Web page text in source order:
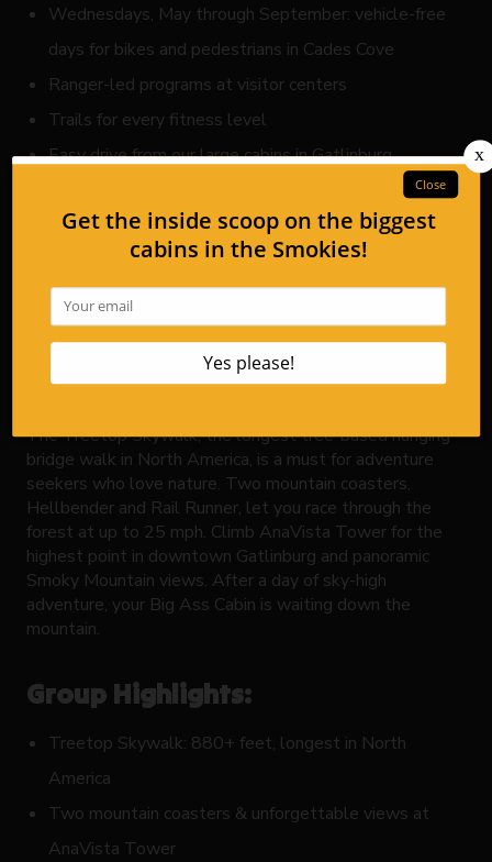
Wednesdays, May through September: vehicle-free
days for bikes and pedestrians in Cades Cove
Ranger-led programs at visitor centers
Trails for every fitness level
Easy drive from our large cabins in Gatlinburg
4. Anakeesta in Gatlinburg:
Sky-High Group Activities
If your group’s motto is “the higher, the better,”
Anakeestais your mountain playground. Perched above
downtown Gatlinburg, this adventure park provides
thrills, views, and plenty more reasons to bring your
whole crew.
The Treetop Skywalk, the longest tree-based hanging
bridge walk in North America, is a must for adventure
seekers who love nature. Two mountain coasters,
Hellbender and Rail Runner, let you race through the
forest at up to 25 mph. Climb AnaVista Tower for the
highest point in downtown Gatlinburg and panoramic
Smoky Mountain views. After a day of sky-high
adventure, your Big Ass Cabin is waiting down the
mountain.
Group Highlights:
Treetop Skywalk: 880+ feet, longest in North
America
Two mountain coasters & unforgettable views at
AnaVista Tower